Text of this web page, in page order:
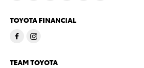
TOYOTA FINANCIAL
TEAM TOYOTA